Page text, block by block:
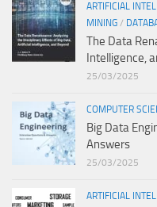
ARTIFICIAL
MINING /
The Data
Intelligence,
25/03/2025
COMPUTER
Big Data
Answers
25/03/2025
ARTIFICIAL